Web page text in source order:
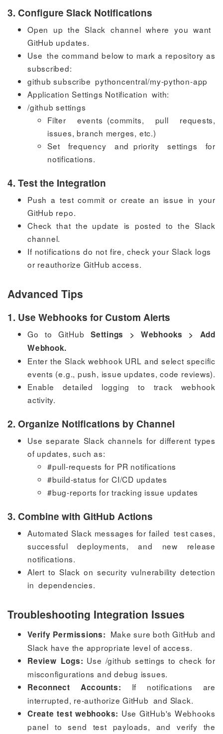
3. Configure Slack Notifications
Open up the Slack channel where you want
GitHub updates.
Use the command below to mark a repository as
subscribed:
github subscribe pythoncentral/my-python-app
Application Settings Notification with:
/github settings
Filter events (commits, pull requests,
issues, branch merges, etc.)
Set frequency and priority settings for
notifications.
4. Test the Integration
Push a test commit or create an issue in your
GitHub repo.
Check that the update is posted to the Slack
channel.
If notifications do not fire, check your Slack logs
or reauthorize GitHub access.
Advanced Tips
1. Use Webhooks for Custom Alerts
Go to GitHubSettings > Webhooks > Add
Webhook.
Enter the Slack webhook URL and select specific
events (e.g., push, issue updates, code reviews).
Enable detailed logging to track webhook
activity.
2. Organize Notifications by Channel
Use separate Slack channels for different types
of updates, such as:
#pull-requests for PR notifications
#build-status for CI/CD updates
#bug-reports for tracking issue updates
3. Combine with GitHub Actions
Automated Slack messages for failed test cases,
successful deployments, and new release
notifications.
Alert to Slack on security vulnerability detection
in dependencies.
Troubleshooting Integration Issues
Verify Permissions: Make sure both GitHub and
Slack have the appropriate level of access.
Review Logs: Use /github settings to check for
misconfigurations and debug issues.
Reconnect Accounts: If notifications are
interrupted, re-authorize GitHub and Slack.
Create test webhooks: Use GitHub's Webhooks
panel to send test payloads, and verify the